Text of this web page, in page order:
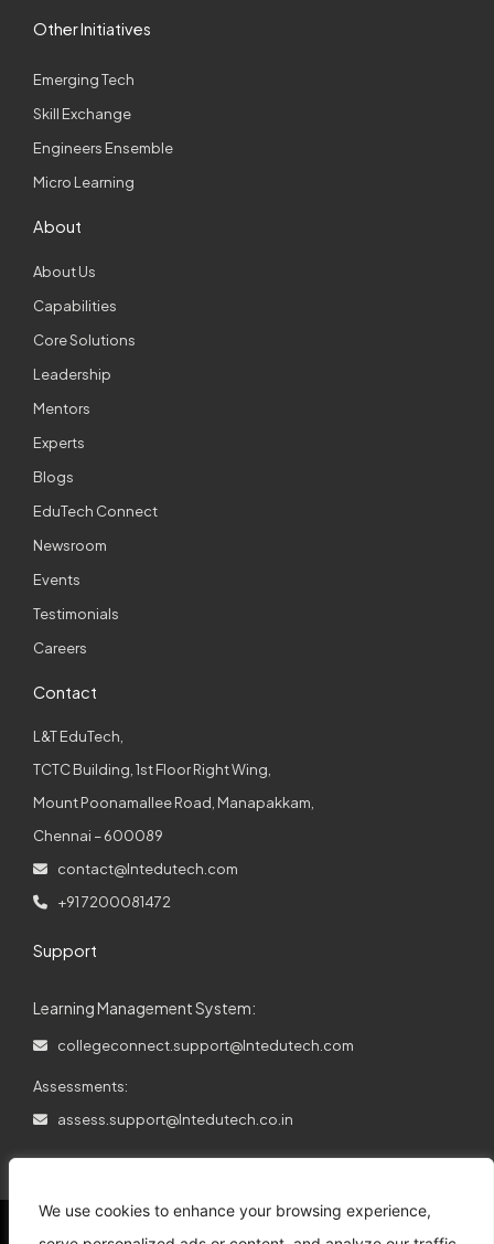
We use cookies to enhance your browsing experience,
Other Initiatives
Emerging Tech
Skill Exchange
Engineers Ensemble
Micro Learning
About
About Us
Capabilities
Core Solutions
Leadership
Mentors
Experts
Blogs
EduTech Connect
Newsroom
Events
Testimonials
Careers
Contact
L&T EduTech,
TCTC Building, 1st Floor Right Wing,
Mount Poonamallee Road, Manapakkam,
Chennai – 600089
contact@lntedutech.com
+91 7200081472
Support
Learning Management System:
collegeconnect.support@lntedutech.com
Assessments:
assess.support@lntedutech.co.in